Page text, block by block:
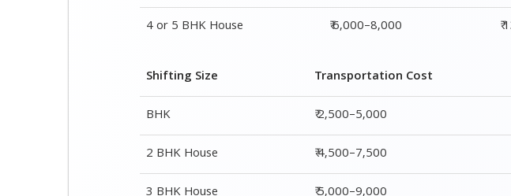
4 or 5 BHK House
₹ 6,000–8,000 ₹
Shifting Size Transportation Cost
BHK
₹ 2,500–5,000
2 BHK House
₹ 4,500–7,500